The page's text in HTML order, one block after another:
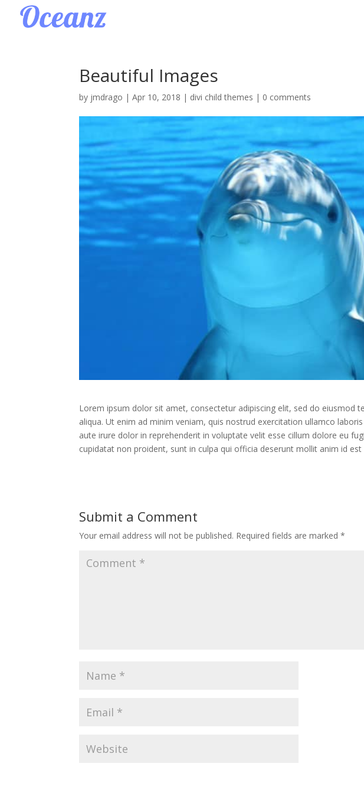
Beautiful Images
by jmdrago |Apr 10, 2018 | divi child themes | 0 comments
Lorem ipsum dolor sit amet, consectetur adipiscing elit, sed do eiusmod
aliqua. Ut enim ad minim veniam, quis nostrud exercitation ullamco
aute irure dolor in reprehenderit in voluptate velit esse cillum dolore eu
cupidatat non proident, sunt in culpa qui officia deserunt mollit anim id est
Submit a Comment
Your email address will not be published. Required fields are marked*